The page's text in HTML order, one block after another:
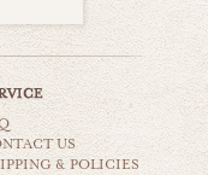
US
& POLICIES